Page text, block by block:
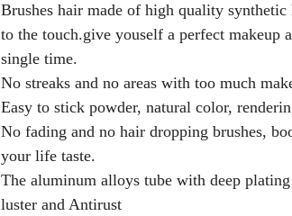
Brushes hair made of high quality
to the touch.give youself a perfect makeup
single time.
No streaks and no areas with too much
Easy to stick powder, natural color,
No fading and no hair dropping brushes,
your life taste.
The aluminum alloys tube with deep
luster and Antirust